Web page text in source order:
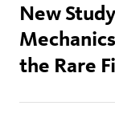
New
the Rare